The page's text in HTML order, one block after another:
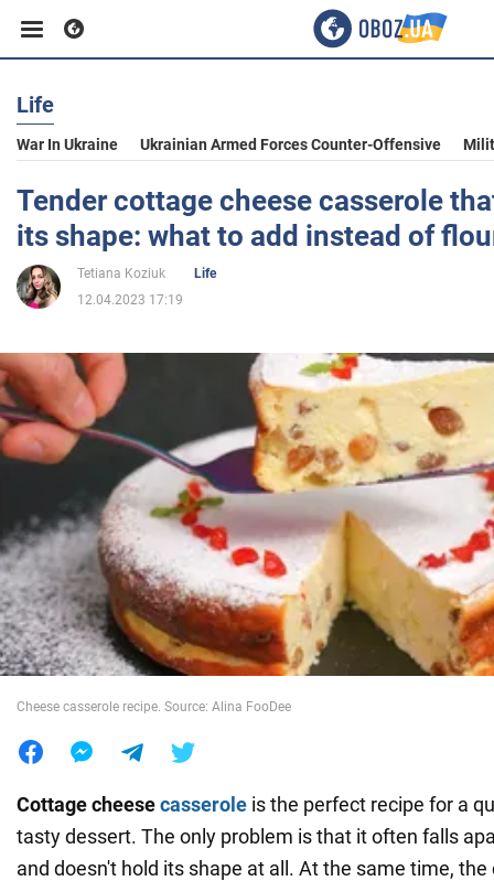
Business
Sport
Entertainment
Politics
War in Ukraine
World
Life
War In Ukraine Ukrainian Armed Forces Counter-Offensive
Tender cottage cheese casserole
its shape: what to add instead of
Tetiana Koziuk
Life
12.04.2023 17:19
Cheese casserole recipe. Source: Alina FooDee
Cottage cheesecasserole is the perfect recipe for a
tasty dessert. The only problem is that it often falls
and doesn't hold its shape at all. At the same time, the